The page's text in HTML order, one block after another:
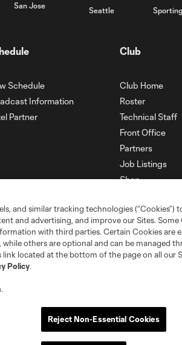
San Jose
Seattle
Schedule
Information
Partner
Club
Club Home
Roster
Technical Staff
Front Office
Partners
Job Listings
Shop
Privacy Policy Do Not Sell or Share My
and similar tracking technologies (“Cookies”)
and advertising, and improve our Sites.
with third parties. Certain Cookies are
others are optional and can be managed
located at the bottom of the page on all our
Policy.
.
Reject Non-Essential Cookies